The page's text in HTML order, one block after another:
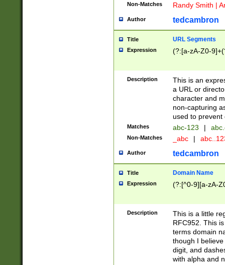
Non-Matches Randy Smith |
Author tedcambron
Title URL Segments
Expression (?:[a-zA-Z0-
Description
This is an
a URL or
character and
non-capturing
used to prevent
Matches abc-123 |
Non-Matches _abc |
Author tedcambron
Title Domain Name
Expression (?:[^0-9][a-zA-
Description
This is a little
RFC952. This
terms domain
though I
digit, and
with alpha and